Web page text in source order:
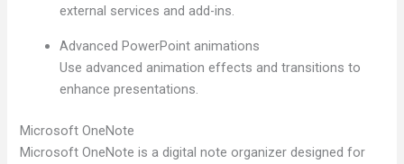
external services and add-ins.
Advanced PowerPoint animations
Use advanced animation effects and transitions to
enhance presentations.
Microsoft OneNote
Microsoft OneNote is a digital note organizer designed for